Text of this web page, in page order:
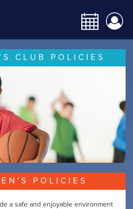
CLUB POLICIES
POLICIES
a safe and enjoyable environment